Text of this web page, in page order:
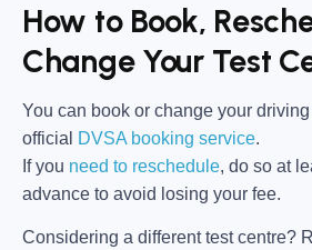
How to Book,
Change Your Test
You can book or change your
official
DVSA booking service.
If you need to reschedule, do so at
advance to avoid losing your fee.
Considering a different test centre?